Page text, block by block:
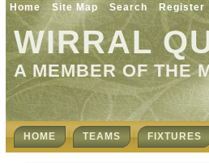
WIRRAL
A MEMBER OF THE
Home Site Map Search Register
HOME TEAMS FIXTURES